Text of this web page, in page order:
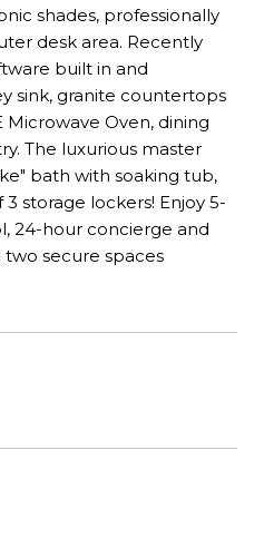
shades, professionally
desk area. Recently
built in and
sink, granite countertops
Microwave Oven, dining
The luxurious master
bath with soaking tub,
storage lockers! Enjoy 5-
24-hour concierge and
two secure spaces